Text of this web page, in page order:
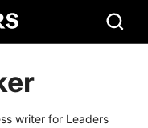
writer for Leaders